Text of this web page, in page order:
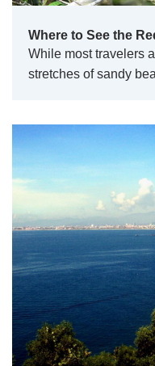
Where to See the
While most travelers
stretches of sandy